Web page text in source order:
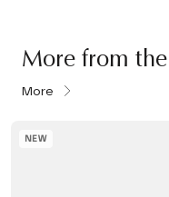
More from
More
NEW